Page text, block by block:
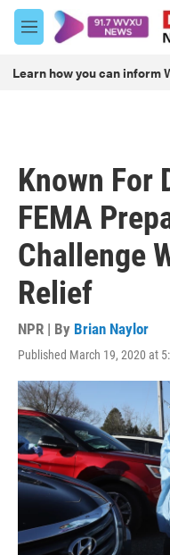
Skip to main content
M
e
u
Learn how you can inform
Known For
FEMA
Challenge
Relief
NPR | By Brian Naylor
Published March 19, 2020 at